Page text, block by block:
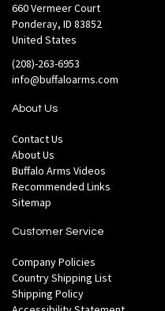
660 Vermeer Court
Ponderay, ID 83852
United States
(208)-263-6953
info@buffaloarms.com
About Us
Contact Us
About Us
Buffalo Arms Videos
Recommended Links
Sitemap
Customer Service
Company Policies
Country Shipping List
Shipping Policy